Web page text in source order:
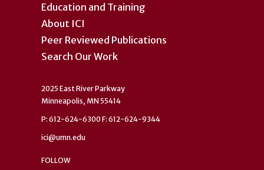
Education and Training
About ICI
Peer Reviewed Publications
Search Our Work
2025 East River Parkway
Minneapolis, MN 55414
P: 612-624-6300 F: 612-624-9344
ici@umn.edu
FOLLOW